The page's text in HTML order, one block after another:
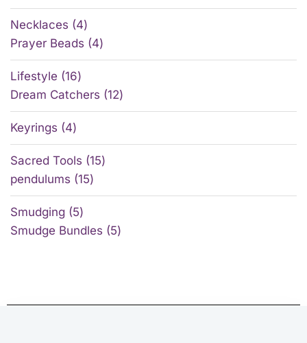
Necklaces
4
Prayer Beads
4
Lifestyle 16
Dream Catchers 12
Keyrings 4
Sacred Tools 15
pendulums 15
Smudging
5
Smudge Bundles
5